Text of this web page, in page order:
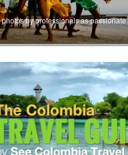
by professionals as